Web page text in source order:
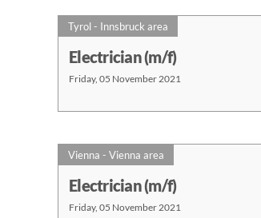
Tyrol - Innsbruck area
Electrician (m/f)
Friday, 05 November 2021
Vienna - Vienna area
Electrician (m/f)
Friday, 05 November 2021